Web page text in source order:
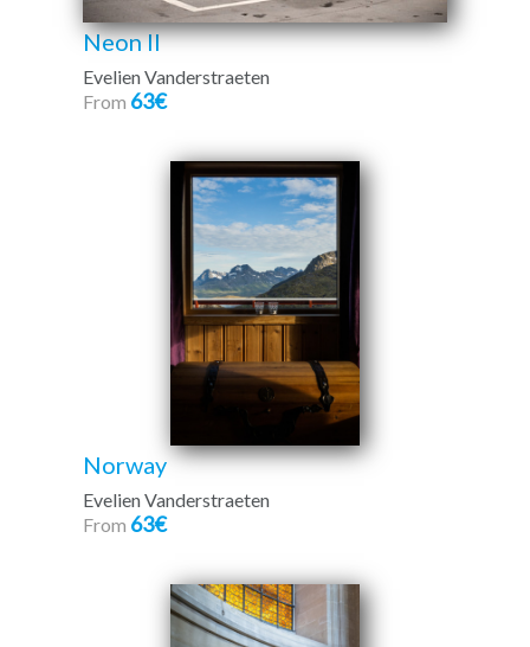
Neon II
Evelien Vanderstraeten
From 63€
Norway
Evelien Vanderstraeten
From 63€